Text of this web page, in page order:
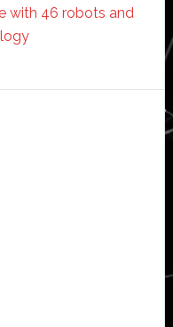
with 46 robots and